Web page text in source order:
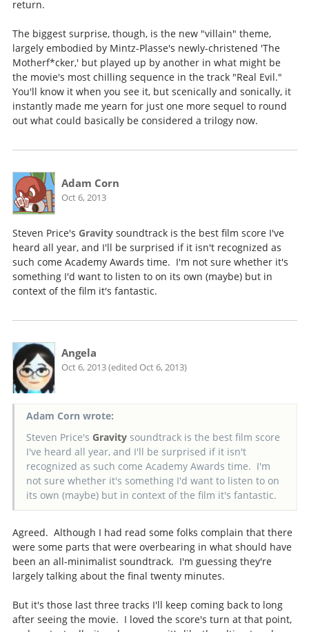
return.
The biggest surprise, though, is the new "villain" theme,
largely embodied by Mintz-Plasse's newly-christened 'The
Motherf*cker,' but played up by another in what might be
the movie's most chilling sequence in the track "Real Evil."
You'll know it when you see it, but scenically and sonically, it
instantly made me yearn for just one more sequel to round
out what could basically be considered a trilogy now.
Adam Corn
Oct 6, 2013
Steven Price's Gravitysoundtrack is the best film score I've
heard all year, and I'll be surprised if it isn't recognized as
such come Academy Awards time. I'm not sure whether it's
something I'd want to listen to on its own (maybe) but in
context of the film it's fantastic.
Angela
Oct 6, 2013 (edited Oct 6, 2013)
Adam Corn wrote:
Steven Price's Gravity soundtrack is the best film score
I've heard all year, and I'll be surprised if it isn't
recognized as such come Academy Awards time. I'm
not sure whether it's something I'd want to listen to on
its own (maybe) but in context of the film it's fantastic.
Agreed. Although I had read some folks complain that there
were some parts that were overbearing in what should have
been an all-minimalist soundtrack. I'm guessing they're
largely talking about the final twenty minutes.
But it's those last three tracks I'll keep coming back to long
after seeing the movie. I loved the score's turn at that point,